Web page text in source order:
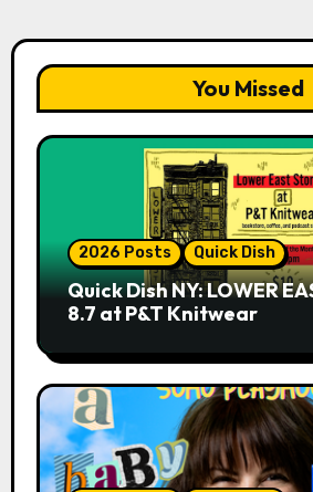
You Missed
2026 Posts Quick Dish
Quick Dish NY: LOWER
8.7 at P&T Knitwear